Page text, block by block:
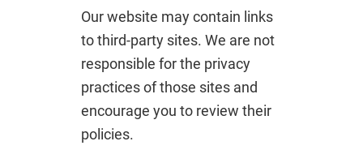
Our website may contain links
to third-party sites. We are not
responsible for the privacy
practices of those sites and
encourage you to review their
policies.